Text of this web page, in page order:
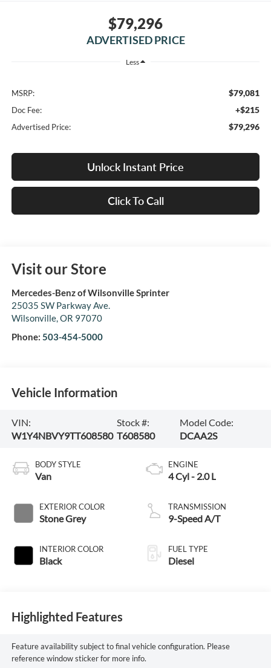
$79,296
ADVERTISED PRICE
Less
MSRP: $79,081
Doc Fee: +$215
Advertised Price: $79,296
Unlock Instant Price
Click To Call
Visit our Store
Mercedes-Benz of Wilsonville Sprinter
25035 SW Parkway Ave.
Wilsonville,OR 97070
Phone: 503-454-5000
Vehicle Information
VIN:
W1Y4NBVY9TT608580
Stock #:
T608580
Model Code:
DCAA2S
BODY STYLE
Van
EXTERIOR COLOR
Stone Grey
INTERIOR COLOR
Black
ENGINE
4 Cyl - 2.0 L
TRANSMISSION
9-Speed A/T
FUEL TYPE
Diesel
Highlighted Features
Feature availability subject to final vehicle configuration. Please
reference window sticker for more info.